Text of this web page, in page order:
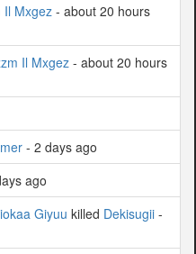
Il Mxgez- about 20 hours
Il Mxgez- about 20 hours
- 2 days ago
ago
Giyuu killed Dekisugii -